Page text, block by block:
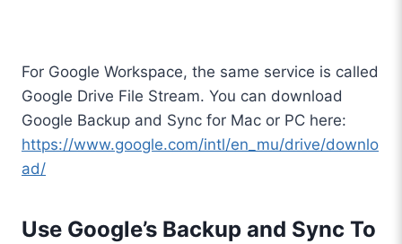
For Google Workspace, the same service is called
Google Drive File Stream. You can download
Google Backup and Sync for Mac or PC here:
https://www.google.com/intl/en_mu/drive/downlo
ad/
Use Google’s Backup and Sync To